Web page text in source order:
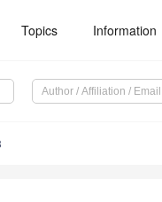
Topics Information